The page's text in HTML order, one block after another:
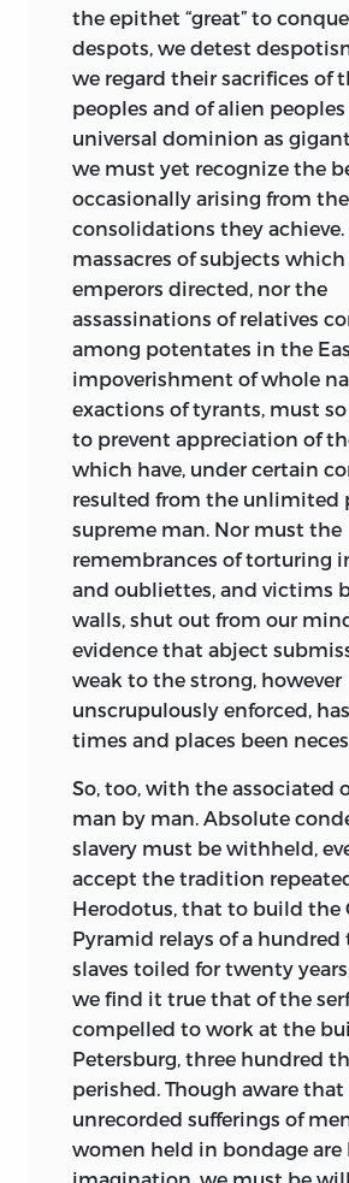
the epithet “great” to
despots, we detest
we regard their sacrifices of
peoples and of alien
universal dominion as
we must yet recognize the
occasionally arising from the
consolidations they
massacres of subjects
emperors directed, nor the
assassinations of relatives
among potentates in the
impoverishment of whole
exactions of tyrants, must so
to prevent appreciation of
which have, under certain
resulted from the unlimited
supreme man. Nor must the
remembrances of torturing
and oubliettes, and victims
walls, shut out from our
evidence that abject
weak to the strong, however
unscrupulously enforced,
times and places been
So, too, with the associated
man by man. Absolute
slavery must be withheld,
accept the tradition
Herodotus, that to build the
Pyramid relays of a hundred
slaves toiled for twenty
we find it true that of the
compelled to work at the
Petersburg, three hundred
perished. Though aware
unrecorded sufferings of
women held in bondage are
imagination, we must be